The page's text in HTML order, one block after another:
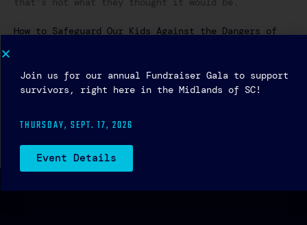
How to Safeguard Our Kids Against the Dangers of
in the Midlands of South Carolina.
Next →The light shines in the darkness…
Join us for our annual Fundraiser Gala to support
survivors, right here in the Midlands of SC!
THURSDAY, SEPT. 17, 2026
Event Details